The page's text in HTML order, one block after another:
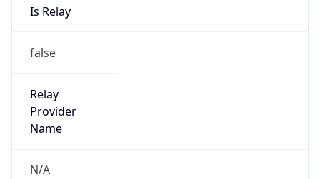
Is Relay
false
Relay
Provider
Name
N/A